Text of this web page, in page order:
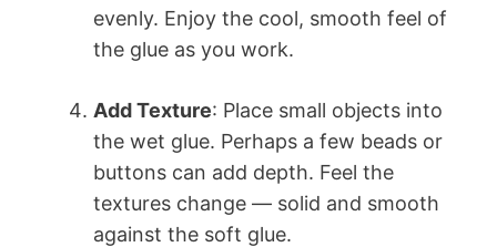
evenly. Enjoy the cool, smooth feel of
the glue as you work.
Add Texture: Place small objects into
the wet glue. Perhaps a few beads or
buttons can add depth. Feel the
textures change — solid and smooth
against the soft glue.